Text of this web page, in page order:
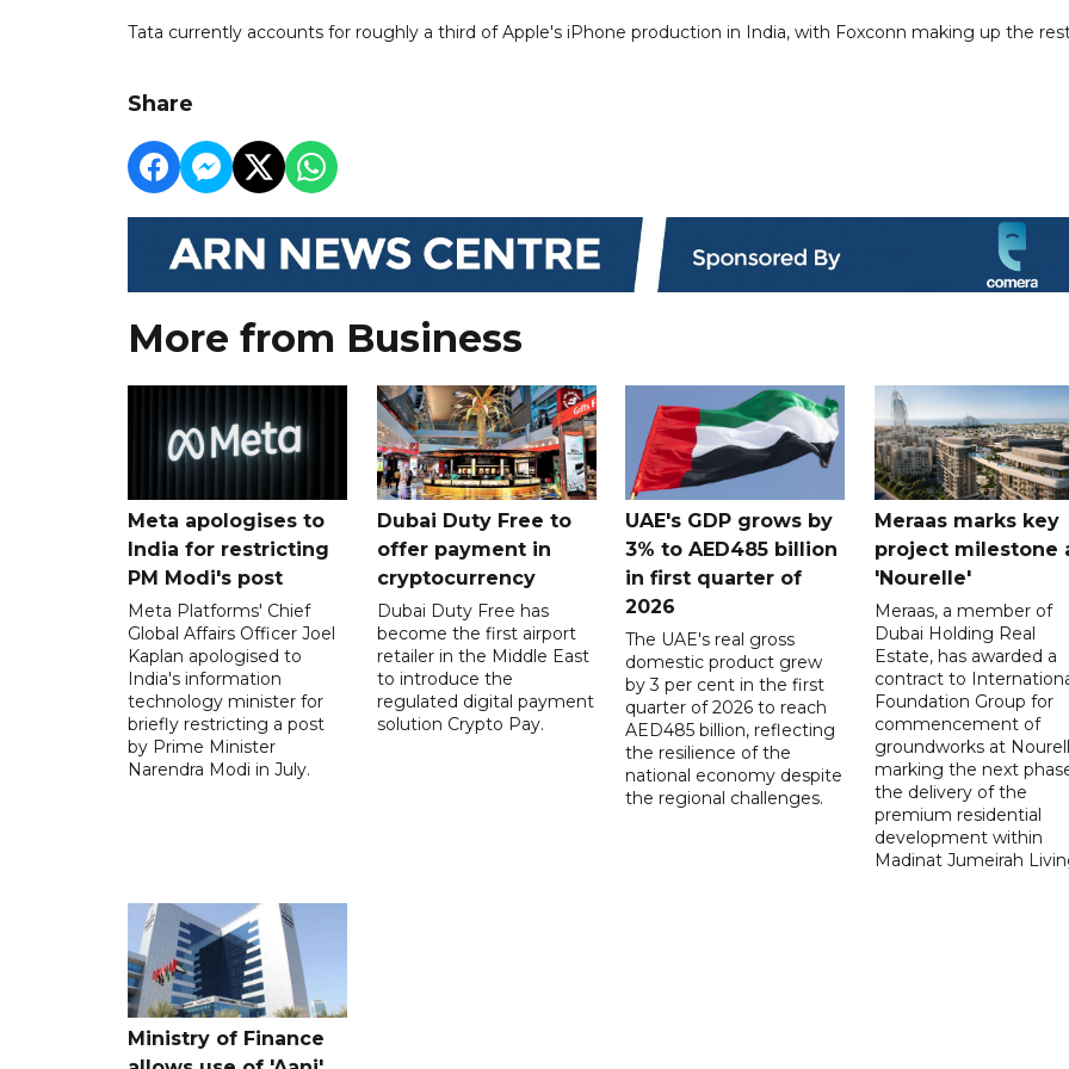
Tata currently accounts for roughly a third of Apple's iPhone production in India, with Foxconn making up the
Share
More from Business
Meta apologises to
India for restricting
PM Modi's post
Meta Platforms' Chief
Global Affairs Officer Joel
Kaplan apologised to
India's information
technology minister for
briefly restricting a post
by Prime Minister
Narendra Modi in July.
Dubai Duty Free to
offer payment in
cryptocurrency
Dubai Duty Free has
become the first airport
retailer in the Middle East
to introduce the
regulated digital payment
solution Crypto Pay.
UAE's GDP grows by
3% to AED485 billion
in first quarter of
2026
The UAE's real gross
domestic product grew
by 3 per cent in the first
quarter of 2026 to reach
AED485 billion, reflecting
the resilience of the
national economy despite
the regional challenges.
Meraas marks key
project milestone
'Nourelle'
Meraas, a member of
Dubai Holding Real
Estate, has awarded a
contract to
Foundation Group for
commencement of
groundworks at
marking the next
the delivery of the
premium residential
development within
Madinat Jumeirah
Ministry of Finance